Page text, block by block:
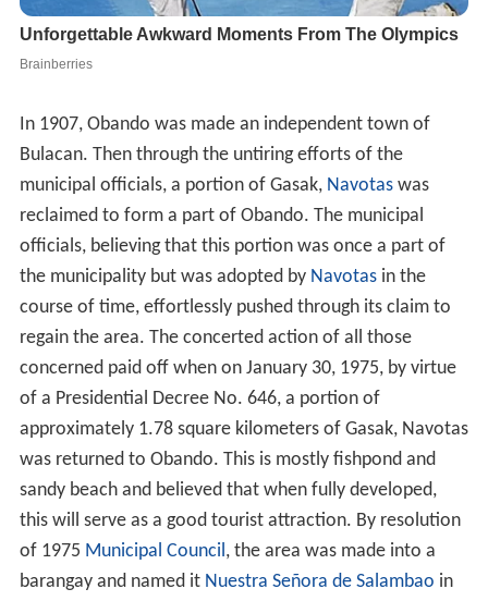
In 1907, Obando was made an independent town of
Bulacan. Then through the untiring efforts of the
municipal officials, a portion of Gasak, Navotaswas
reclaimed to form a part of Obando. The municipal
officials, believing that this portion was once a part of
the municipality but was adopted by Navotasin the
course of time, effortlessly pushed through its claim to
regain the area. The concerted action of all those
concerned paid off when on January 30, 1975, by virtue
of a Presidential Decree No. 646, a portion of
approximately 1.78 square kilometers of Gasak, Navotas
was returned to Obando. This is mostly fishpond and
sandy beach and believed that when fully developed,
this will serve as a good tourist attraction. By resolution
of 1975 Municipal Council, the area was made into a
barangay and named it Nuestra Señora de Salambao in